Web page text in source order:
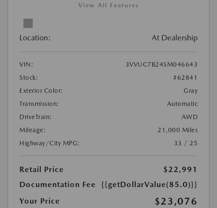
View All Features
Location: At Dealership
VIN:
3VVUC7B24SM046643
Stock:
#62841
Exterior Color:
Gray
Transmission:
Automatic
DriveTrain:
AWD
Mileage:
21,000 Miles
Highway/City MPG:
33 / 25
Retail Price
$22,991
Documentation Fee
{{getDollarValue(85.0)}}
Your Price
$23,076